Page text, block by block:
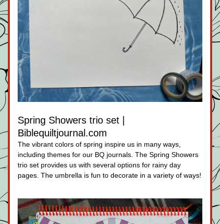
Spring Showers trio set |
Biblequiltjournal.com
The vibrant colors of spring inspire us in many ways,
including themes for our BQ journals. The Spring Showers
trio set provides us with several options for rainy day
pages. The umbrella is fun to decorate in a variety of ways!